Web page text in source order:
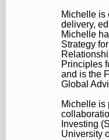
Michelle is
delivery,
Michelle
Strategy
Principles
and is the
Global
Michelle is
Investing
University